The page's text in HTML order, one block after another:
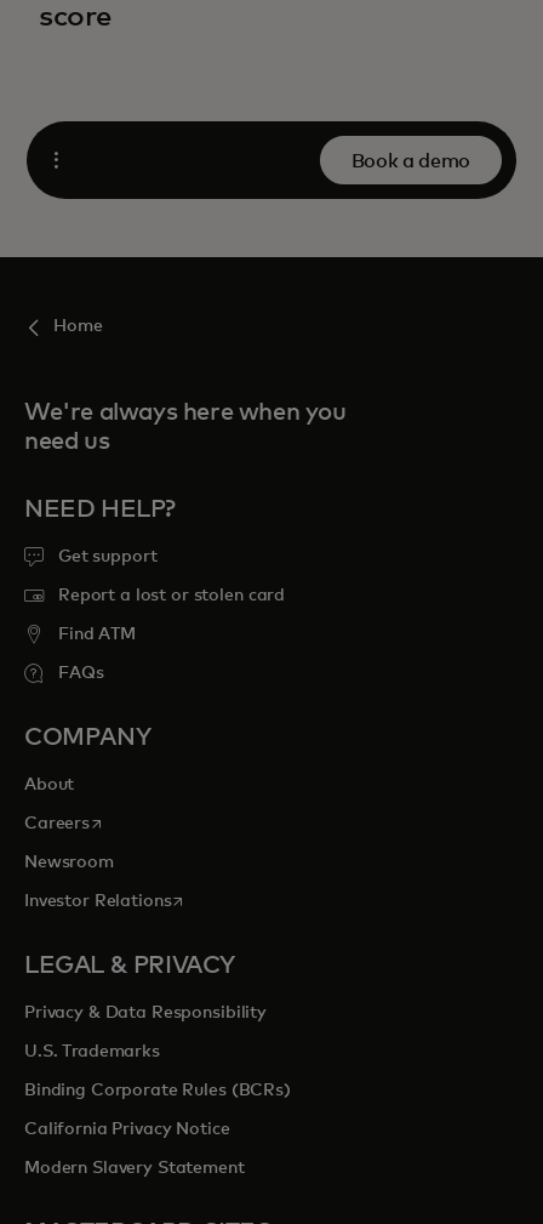
score
Open
Book a demo
Home
We're always here when you
need us
NEED HELP?
Get support
Report a lost or stolen card
Find ATM
FAQs
COMPANY
About
Careersopens in a new tab
Newsroom
Investor Relationsopens in a new tab
LEGAL & PRIVACY
Privacy & Data Responsibility
U.S. Trademarks
Binding Corporate Rules (BCRs)
California Privacy Notice
Modern Slavery Statement